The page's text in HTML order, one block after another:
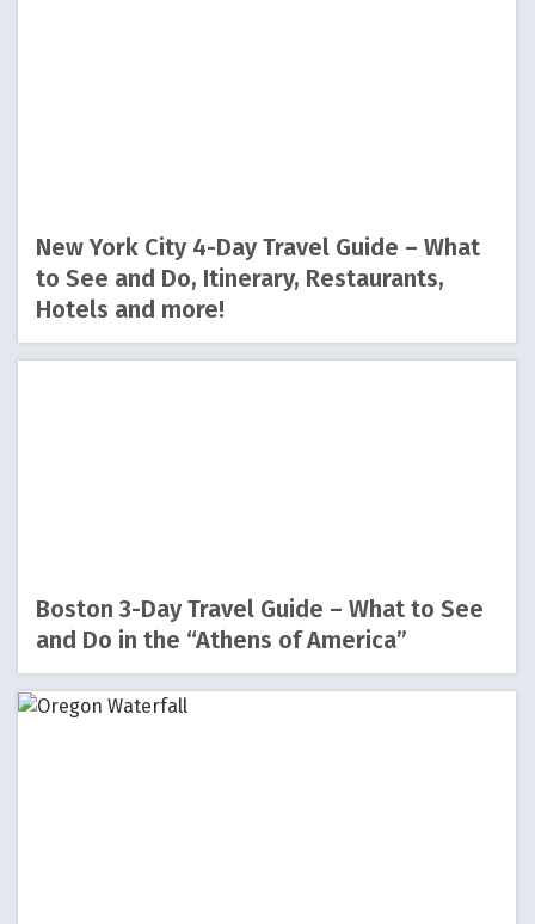
New York City 4-Day Travel Guide – What
to See and Do, Itinerary, Restaurants,
Hotels and more!
Boston 3-Day Travel Guide – What to See
and Do in the “Athens of America”